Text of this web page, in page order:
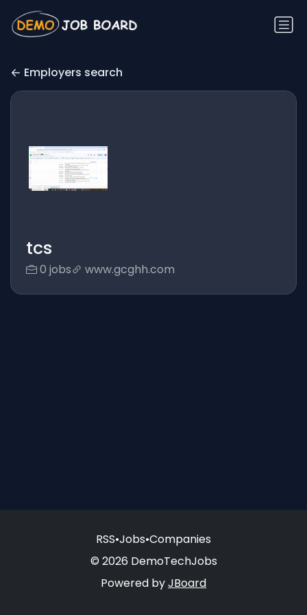
Employers search
tcs
0 jobs www.gcghh.com
RSS•Jobs•Companies
© 2026 DemoTechJobs
Powered byJBoard